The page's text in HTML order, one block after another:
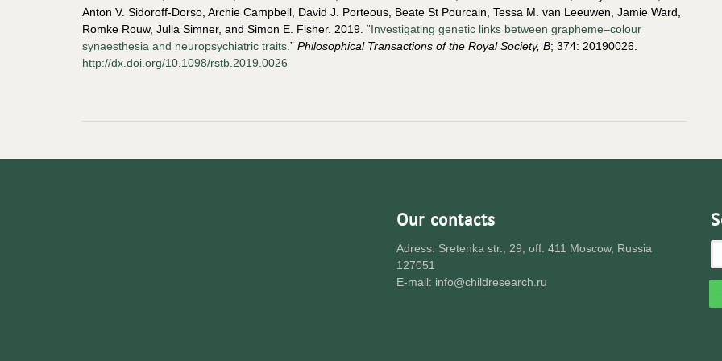
Anton V. Sidoroff-Dorso, Archie Campbell, David J. Porteous, Beate St Pourcain, Tessa M. van Leeuwen, Jamie Ward,
Romke Rouw, Julia Simner, and Simon E. Fisher. 2019. “Investigating genetic links between grapheme–colour
synaesthesia and neuropsychiatric traits. ” Philosophical Transactions of the Royal Society, B; 374: 20190026.
http://dx.doi.org/10.1098/rstb.2019.0026
Our contacts
Adress: Sretenka str., 29, off. 411 Moscow, Russia
127051
E-mail: info@childresearch.ru